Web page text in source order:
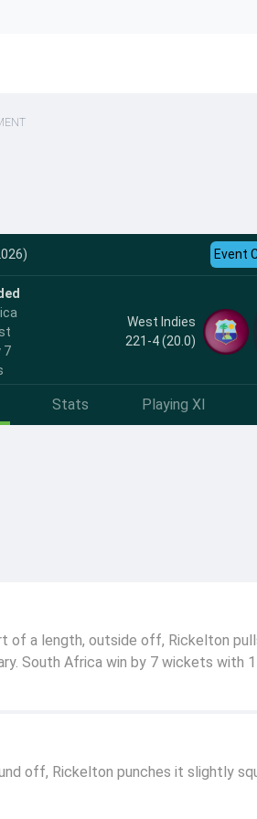
Event
7
West Indies
221-4 (20.0)
Stats Playing XI
off, Rickelton punches it slightly
of a length, outside off, Rickelton
South Africa win by 7 wickets with